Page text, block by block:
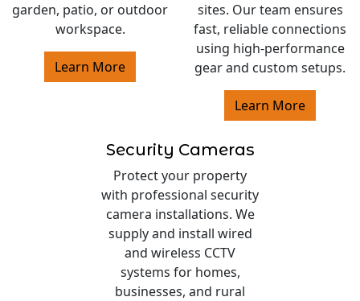
garden, patio, or outdoor
workspace.
Learn More
sites. Our team ensures
fast, reliable connections
using high-performance
gear and custom setups.
Learn More
Security Cameras
Protect your property
with professional security
camera installations. We
supply and install wired
and wireless CCTV
systems for homes,
businesses, and rural